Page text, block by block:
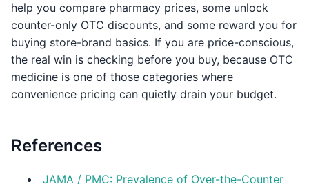
help you compare pharmacy prices, some unlock
counter-only OTC discounts, and some reward you for
buying store-brand basics. If you are price-conscious,
the real win is checking before you buy, because OTC
medicine is one of those categories where
convenience pricing can quietly drain your budget.
References
JAMA / PMC: Prevalence of Over-the-Counter